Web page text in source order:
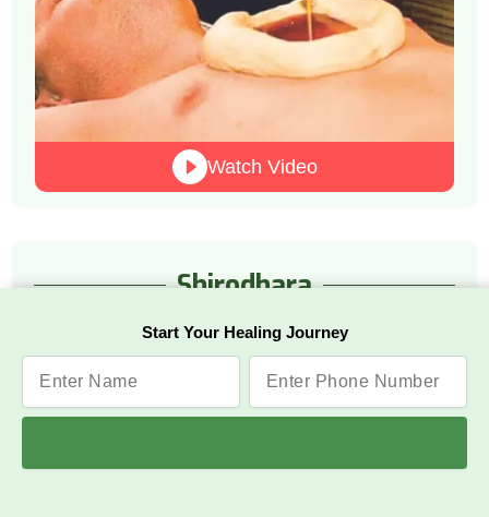
Start Your Healing Journey
Watch Video
Shirodhara